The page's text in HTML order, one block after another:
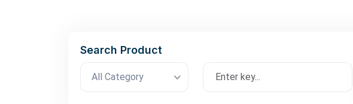
Search Product
All Category